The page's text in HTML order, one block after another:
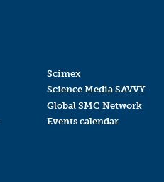
Scimex
Science Media SAVVY
Global SMC Network
Events calendar